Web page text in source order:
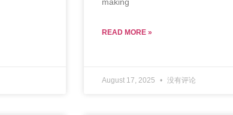
READ MORE »
August 17, 2025 没有评论